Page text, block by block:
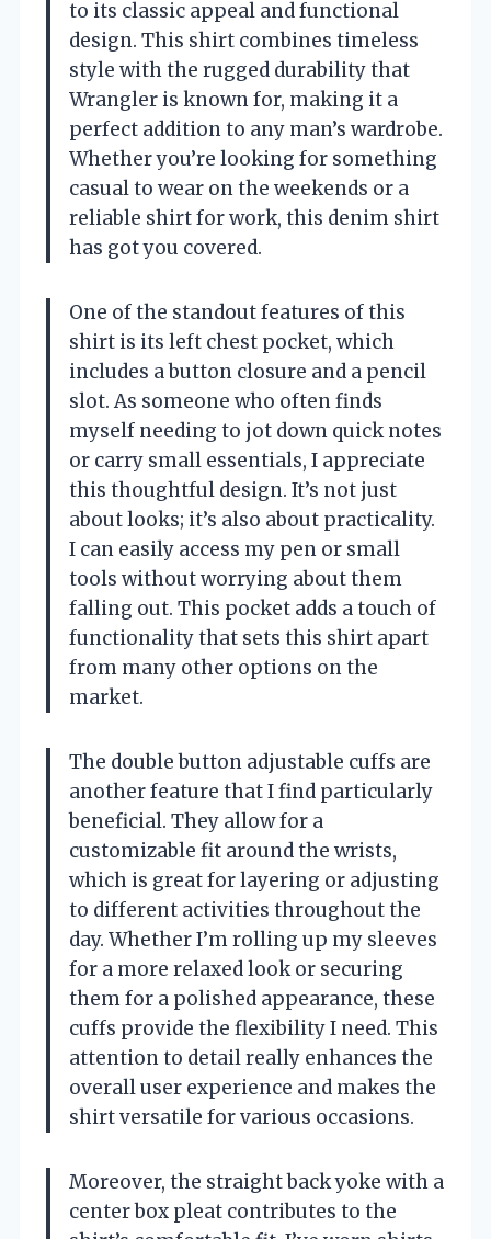
to its classic appeal and functional
design. This shirt combines timeless
style with the rugged durability that
Wrangler is known for, making it a
perfect addition to any man’s wardrobe.
Whether you’re looking for something
casual to wear on the weekends or a
reliable shirt for work, this denim shirt
has got you covered.
One of the standout features of this
shirt is its left chest pocket, which
includes a button closure and a pencil
slot. As someone who often finds
myself needing to jot down quick notes
or carry small essentials, I appreciate
this thoughtful design. It’s not just
about looks; it’s also about practicality.
I can easily access my pen or small
tools without worrying about them
falling out. This pocket adds a touch of
functionality that sets this shirt apart
from many other options on the
market.
The double button adjustable cuffs are
another feature that I find particularly
beneficial. They allow for a
customizable fit around the wrists,
which is great for layering or adjusting
to different activities throughout the
day. Whether I’m rolling up my sleeves
for a more relaxed look or securing
them for a polished appearance, these
cuffs provide the flexibility I need. This
attention to detail really enhances the
overall user experience and makes the
shirt versatile for various occasions.
Moreover, the straight back yoke with a
center box pleat contributes to the